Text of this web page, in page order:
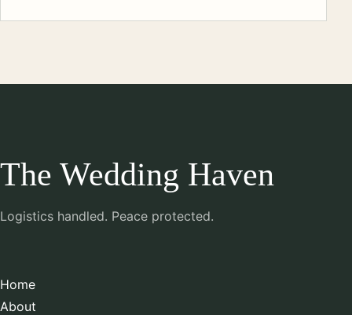
The Wedding Haven
Logistics handled. Peace protected.
Home
About